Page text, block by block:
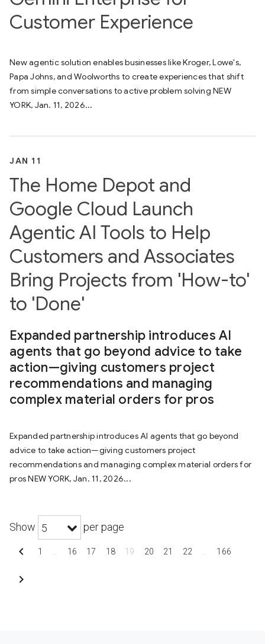
Customer Experience
New agentic solution enables businesses like Kroger, Lowe's,
Papa Johns, and Woolworths to create experiences that shift
from simple conversations to active problem solving NEW
YORK, Jan. 11, 2026...
JAN 11
The Home Depot and
Google Cloud Launch
Agentic AI Tools to Help
Customers and Associates
Bring Projects from 'How-to'
to 'Done'
Expanded partnership introduces AI
agents that go beyond advice to take
action—giving customers project
recommendations and managing
complex material orders for pros
Expanded partnership introduces AI agents that go beyond
advice to take action—giving customers project
recommendations and managing complex material orders for
pros NEW YORK, Jan. 11, 2026...
Show 5 per page
chevron_left 1 16 17 18 19 20 21 22 166
chevron_right